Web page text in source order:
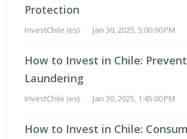
Protection
InvestChile (es) - Jan 30, 2025, 5:00:00 PM
How to Invest in Chile:
Laundering
InvestChile (es) - Jan 30, 2025, 1:45:00 PM
How to Invest in Chile: